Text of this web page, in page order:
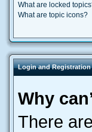
What are locked
What are topic icons?
Login and Registration
Why
There